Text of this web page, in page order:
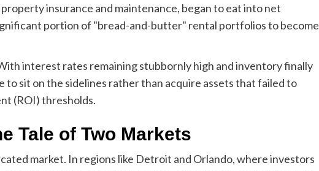
insurance and maintenance, began to eat into net
portion of "bread-and-butter" rental portfolios to become
interest rates remaining stubbornly high and inventory finally
to sit on the sidelines rather than acquire assets that failed to
(ROI) thresholds.
Tale of Two Markets
market. In regions like Detroit and Orlando, where investors